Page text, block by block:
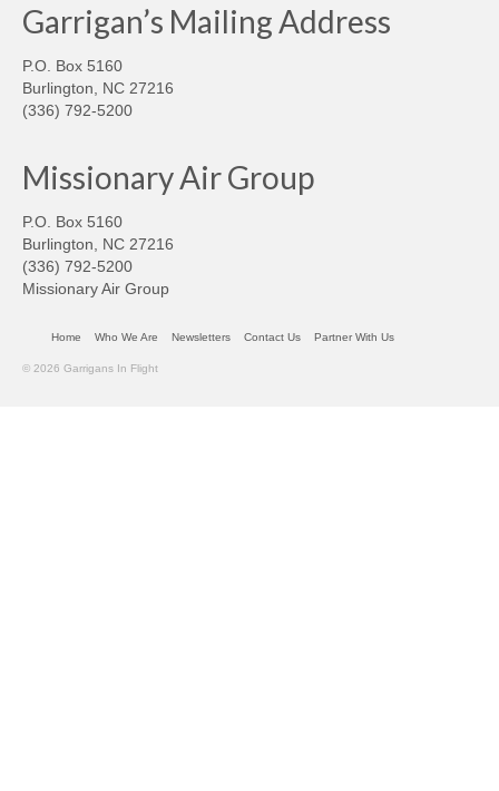
Garrigan’s Mailing Address
P.O. Box 5160
Burlington, NC 27216
(336) 792-5200
Missionary Air Group
P.O. Box 5160
Burlington, NC 27216
(336) 792-5200
Missionary Air Group
Home Who We Are Newsletters Contact Us Partner With Us
© 2026 Garrigans In Flight